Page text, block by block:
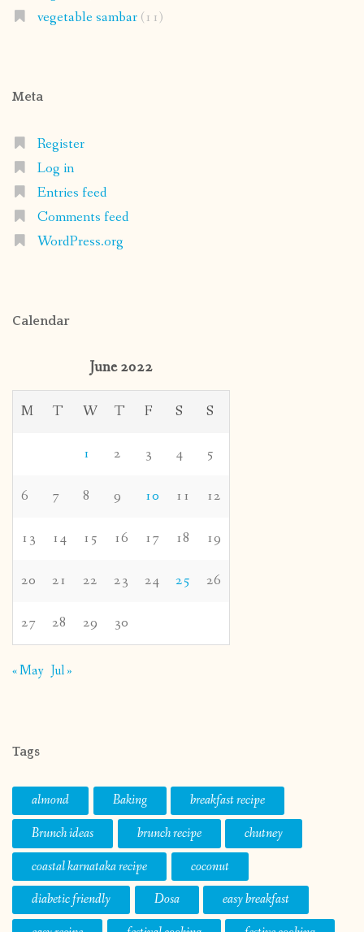
vegetable sambar(11)
Meta
Register
Log in
Entries feed
Comments feed
WordPress.org
Calendar
June 2022
M T W T F S S
1 2 3 4 5
6 7 8 9 10 11 12
13 14 15 16 17 18 19
20 21 22 23 24 25 26
27 28 29 30
« May Jul »
Tags
almond Baking
breakfast recipe
Brunch ideas
brunch recipe
chutney
coastal karnataka recipe
coconut
diabetic friendly
Dosa
easy breakfast